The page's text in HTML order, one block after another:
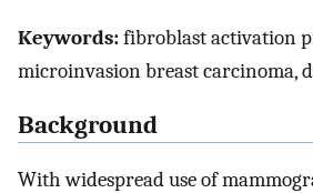
Keywords:fibroblast activation
microinvasion breast carcinoma,
Background
With widespread use of